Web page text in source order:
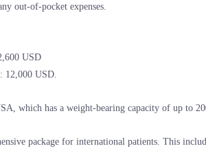
out-of-pocket expenses.
USD
12,000 USD.
which has a weight-bearing capacity of up to
package for international patients. This